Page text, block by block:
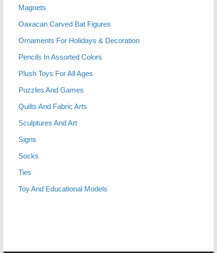
Magnets
Oaxacan Carved Bat Figures
Ornaments For Holidays & Decoration
Pencils In Assorted Colors
Plush Toys For All Ages
Puzzles And Games
Quilts And Fabric Arts
Sculptures And Art
Signs
Socks
Ties
Toy And Educational Models